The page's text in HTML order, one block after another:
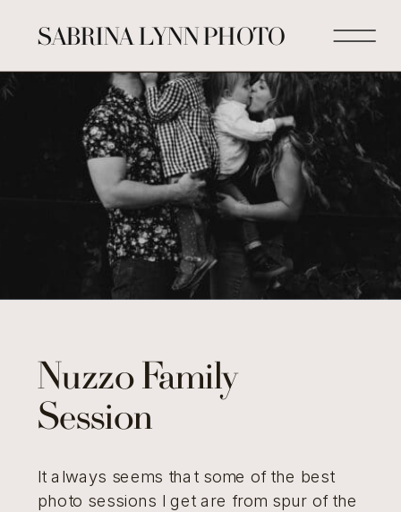
SABRINA LYNN PHOTO
It always seems that some of the best
photo sessions I get are from spur of the
Nuzzo Family
Session